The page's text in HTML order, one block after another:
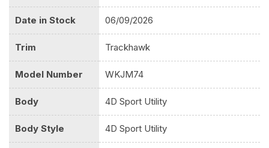
Date in Stock 06/09/2026
Trim Trackhawk
Model Number WKJM74
Body 4D Sport Utility
Body Style 4D Sport Utility